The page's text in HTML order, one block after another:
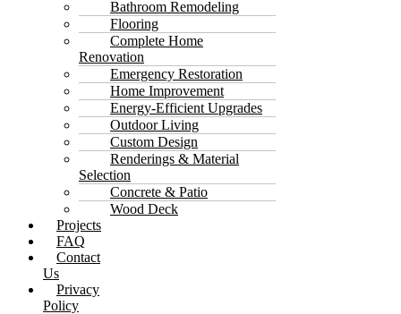
Bathroom Remodeling
Flooring
Complete Home
Renovation
Emergency Restoration
Home Improvement
Energy-Efficient Upgrades
Outdoor Living
Custom Design
Renderings & Material
Selection
Concrete & Patio
Wood Deck
Projects
FAQ
Contact
Us
Privacy
Policy